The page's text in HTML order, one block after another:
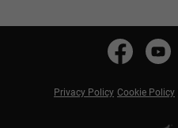
Privacy Policy Cookie Policy